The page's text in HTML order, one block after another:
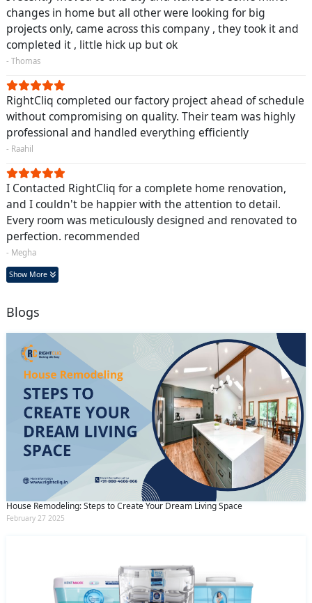
changes in home but all other were looking for big
projects only, came across this company , they took it and
completed it , little hick up but ok
- Thomas
RightCliq completed our factory project ahead of schedule
without compromising on quality. Their team was highly
professional and handled everything efficiently
- Raahil
I Contacted RightCliq for a complete home renovation,
and I couldn't be happier with the attention to detail.
Every room was meticulously designed and renovated to
perfection. recommended
- Megha
Show More
Blogs
House Remodeling: Steps to Create Your Dream Living Space
February 27 2025